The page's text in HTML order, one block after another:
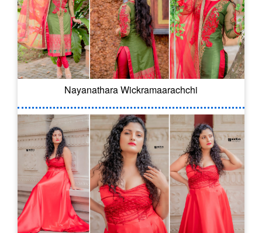
Nayanathara Wickramaarachchi